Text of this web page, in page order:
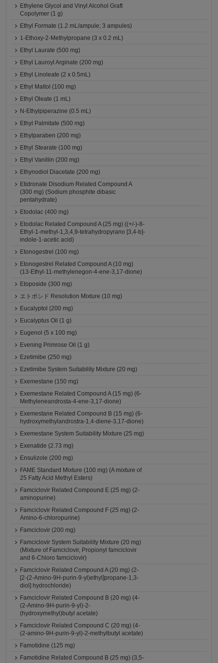
Ethylene Glycol and Vinyl Alcohol Graft
Copolymer (1 g)
Ethyl Formate (1.2 mL/ampule; 3 ampules)
1-Ethoxy-2-Methylpropane (3 x 0.2 mL)
Ethyl Laurate (500 mg)
Ethyl Lauroyl Arginate (200 mg)
Ethyl Linoleate (2 x 0.5mL)
Ethyl Maltol (100 mg)
Ethyl Oleate (1 mL)
N-Ethylpiperazine (0.5 mL)
Ethyl Palmitate (500 mg)
Ethylparaben (200 mg)
Ethyl Stearate (100 mg)
Ethyl Vanillin (200 mg)
Ethynodiol Diacetate (200 mg)
Etidronate Disodium Related Compound A
(300 mg) (Sodium phosphite dibasic
pentahydrate)
Etodolac (400 mg)
Etodolac Related Compound A (25 mg) ((+/-)-8-
Ethyl-1-methyl-1,3,4,9-tetrahydropyrano [3,4-b]-
indole-1-acetic acid)
Etonogestrel (100 mg)
Etonogestrel Related Compound A (10 mg)
(13-Ethyl-11-methylenegon-4-ene-3,17-dione)
Etoposide (300 mg)
エトポシド Resolution Mixture (10 mg)
Eucalyptol (200 mg)
Eucalyptus Oil (1 g)
Eugenol (5 x 100 mg)
Evening Primrose Oil (1 g)
Ezetimibe (250 mg)
Ezetimibe System Suitability Mixture (20 mg)
Exemestane (150 mg)
Exemestane Related Compound A (15 mg) (6-
Methyleneandrosta-4-ene-3,17-dione)
Exemestane Related Compound B (15 mg) (6-
hydroxymethylandrostra-1,4-diene-3,17-dione)
Exemestane System Suitability Mixture (25 mg)
Exenatide (2.73 mg)
Ensulizole (200 mg)
FAME Standard Mixture (100 mg) (A mixture of
25 Fatty Acid Methyl Esters)
Famciclovir Related Compound E (25 mg) (2-
aminopurine)
Famciclovir Related Compound F (25 mg) (2-
Amino-6-chloropurine)
Famciclovir (200 mg)
Famciclovir System Suitability Mixture (20 mg)
(Mixture of Famciclovir, Propionyl famciclovir
and 6-Chloro famciclovir)
Famciclovir Related Compound A (20 mg) (2-
[2-(2-Amino-9H-purin-9-yl)ethyl]propane-1,3-
diol] hydrochloride)
Famciclovir Related Compound B (20 mg) (4-
(2-Amino-9H-purin-9-yl)-2-
(hydroxymethyl)butyl acetate)
Famciclovir Related Compound C (20 mg) (4-
(2-amino-9H-purin-9-yl)-2-methylbutyl acetate)
Famotidine (125 mg)
Famotidine Related Compound B (25 mg) (3,5-